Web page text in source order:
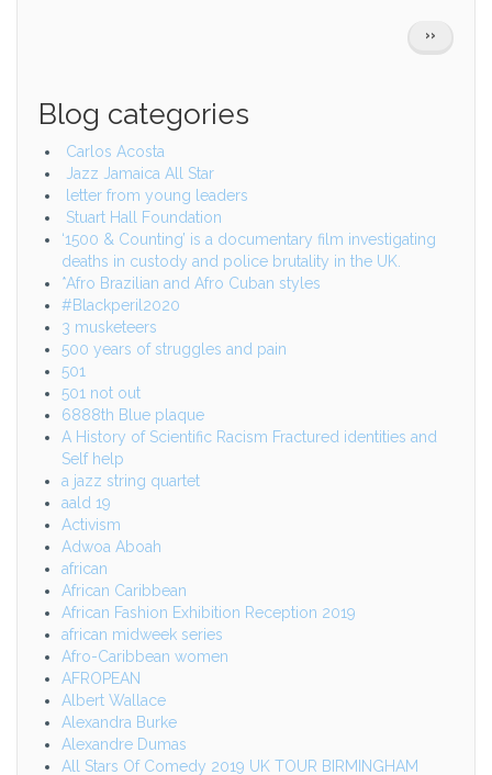
NEXT
PAGE
››
Blog categories
Carlos Acosta
Jazz Jamaica All Star
letter from young leaders
Stuart Hall Foundation
‘1500 & Counting’ is a documentary film investigating
deaths in custody and police brutality in the UK.
*Afro Brazilian and Afro Cuban styles
#Blackperil2020
3 musketeers
500 years of struggles and pain
501
501 not out
6888th Blue plaque
A History of Scientific Racism Fractured identities and
Self help
a jazz string quartet
aald 19
Activism
Adwoa Aboah
african
African Caribbean
African Fashion Exhibition Reception 2019
african midweek series
Afro-Caribbean women
AFROPEAN
Albert Wallace
Alexandra Burke
Alexandre Dumas
All Stars Of Comedy 2019 UK TOUR BIRMINGHAM